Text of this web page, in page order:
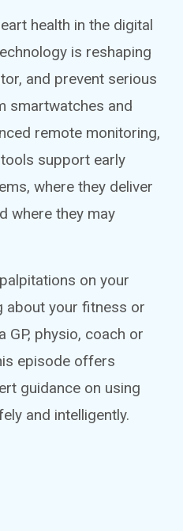
health in the digital
is reshaping
and prevent serious
smartwatches and
remote monitoring,
support early
where they deliver
where they may
on your
about your fitness or
GP, physio, coach or
episode offers
guidance on using
and intelligently.